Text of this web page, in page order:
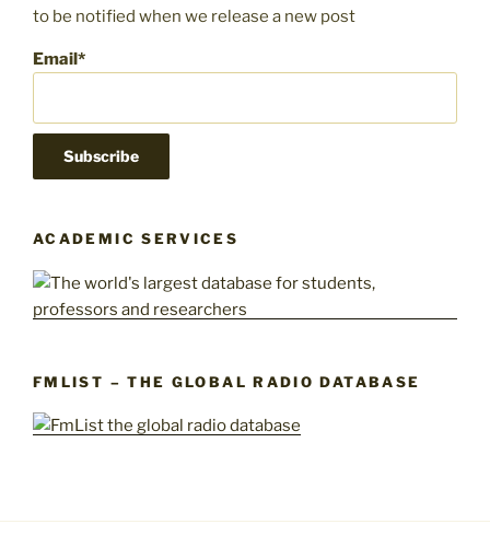
to be notified when we release a new post
Email*
ACADEMIC SERVICES
FMLIST – THE GLOBAL RADIO DATABASE